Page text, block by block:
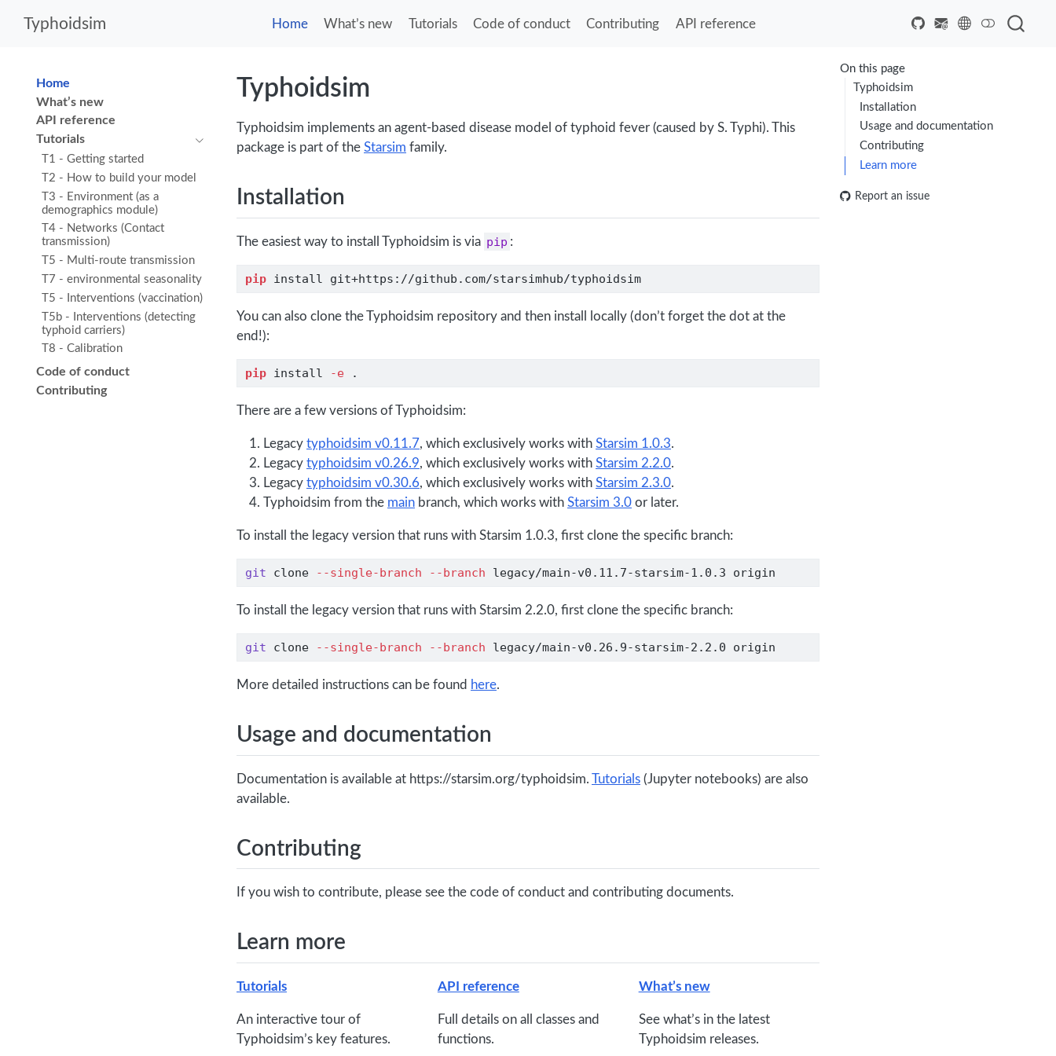
Typhoidsim Home What’s new Tutorials Code of conduct Contributing API reference
Home
What’s new
API reference
Tutorials
T1 - Getting started
T2 - How to build your model
T3 - Environment (as a
demographics module)
T4 - Networks (Contact
transmission)
T5 - Multi-route transmission
T7 - environmental seasonality
T5 - Interventions (vaccination)
T5b - Interventions (detecting
typhoid carriers)
T8 - Calibration
Code of conduct
Contributing
On this page
Typhoidsim
Installation
Usage and documentation
Contributing
Learn more
Report an issue
Typhoidsim
Typhoidsim implements an agent-based disease model of typhoid fever (caused by S. Typhi). This
package is part of the Starsim family.
Installation
The easiest way to install Typhoidsim is via pip :
pip install git+https://github.com/starsimhub/typhoidsim
You can also clone the Typhoidsim repository and then install locally (don’t forget the dot at the
end!):
pip install -e .
There are a few versions of Typhoidsim:
Legacy typhoidsim v0.11.7, which exclusively works with Starsim 1.0.3.
Legacy typhoidsim v0.26.9, which exclusively works with Starsim 2.2.0.
Legacy typhoidsim v0.30.6, which exclusively works with Starsim 2.3.0.
Typhoidsim from the main branch, which works with Starsim 3.0 or later.
To install the legacy version that runs with Starsim 1.0.3, first clone the specific branch:
git clone --single-branch --branch legacy/main-v0.11.7-starsim-1.0.3 origin
To install the legacy version that runs with Starsim 2.2.0, first clone the specific branch:
git clone --single-branch --branch legacy/main-v0.26.9-starsim-2.2.0 origin
More detailed instructions can be found here.
Usage and documentation
Documentation is available at https://starsim.org/typhoidsim. Tutorials (Jupyter notebooks) are also
available.
Contributing
If you wish to contribute, please see the code of conduct and contributing documents.
Learn more
Tutorials
An interactive tour of
Typhoidsim’s key features.
API reference
Full details on all classes and
functions.
What’s new
See what’s in the latest
Typhoidsim releases.